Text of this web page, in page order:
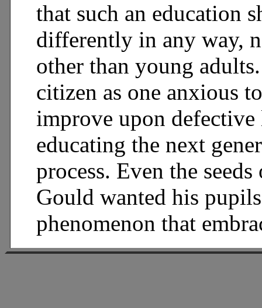
that such an education
differently in any way,
other than young
citizen as one anxious
improve upon defective
educating the next
process. Even the
Gould wanted his
phenomenon that